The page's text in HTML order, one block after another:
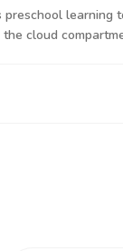
learning
cloud